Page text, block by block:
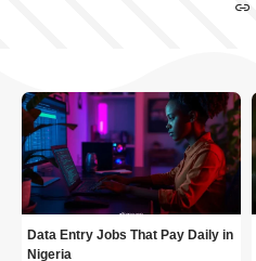
Data Entry Jobs That Pay Daily in
Nigeria